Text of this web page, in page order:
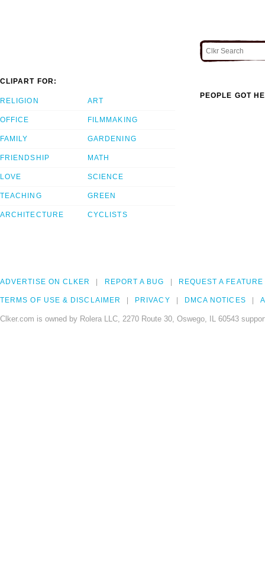
CLIPART FOR:
RELIGION
OFFICE
FAMILY
FRIENDSHIP
LOVE
TEACHING
ARCHITECTURE
ART
FILMMAKING
GARDENING
MATH
SCIENCE
GREEN
CYCLISTS
PEOPLE GOT
ADVERTISE ON CLKER REPORT A BUG REQUEST A FEATURE
TERMS OF USE & DISCLAIMER PRIVACY DMCA NOTICES
Clker.com is owned by Rolera LLC, 2270 Route 30, Oswego, IL 60543